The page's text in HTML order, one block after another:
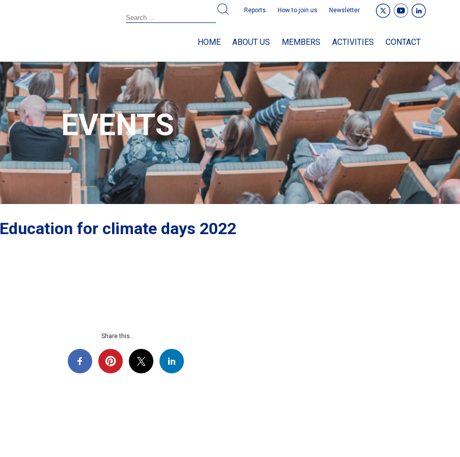
Reports How to join us Newsletter
HOME ABOUT US MEMBERS ACTIVITIES CONTACT
EVENTS
Education for climate days 2022
Share this...